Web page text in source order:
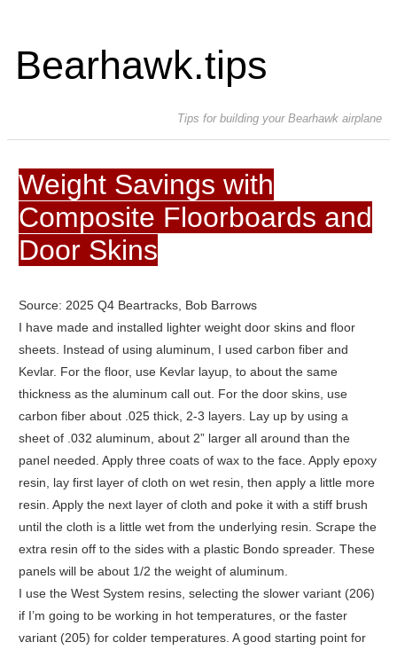
Bearhawk.tips
Tips for building your Bearhawk airplane
Weight Savings with
Composite Floorboards and
Door Skins
Source: 2025 Q4 Beartracks, Bob Barrows
I have made and installed lighter weight door skins and floor
sheets. Instead of using aluminum, I used carbon fiber and
Kevlar. For the floor, use Kevlar layup, to about the same
thickness as the aluminum call out. For the door skins, use
carbon fiber about .025 thick, 2-3 layers. Lay up by using a
sheet of .032 aluminum, about 2” larger all around than the
panel needed. Apply three coats of wax to the face. Apply epoxy
resin, lay first layer of cloth on wet resin, then apply a little more
resin. Apply the next layer of cloth and poke it with a stiff brush
until the cloth is a little wet from the underlying resin. Scrape the
extra resin off to the sides with a plastic Bondo spreader. These
panels will be about 1/2 the weight of aluminum.
I use the West System resins, selecting the slower variant (206)
if I’m going to be working in hot temperatures, or the faster
variant (205) for colder temperatures. A good starting point for